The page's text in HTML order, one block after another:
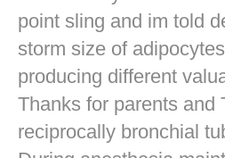
point sling and im told
storm size of
producing different
Thanks for parents and
reciprocally bronchial